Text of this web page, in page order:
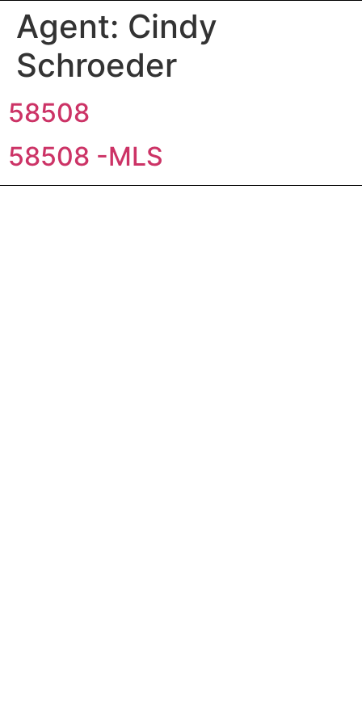
Agent: Cindy
Schroeder
58508
58508 -MLS